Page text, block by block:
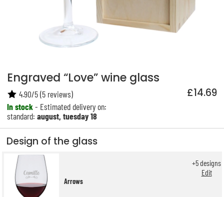
Engraved “Love” wine glass
£14.69
In stock- Estimated delivery on:
standard:august, tuesday 18
4.90/5(5 reviews)
Design of the glass
Arrows
+5designs
Edit